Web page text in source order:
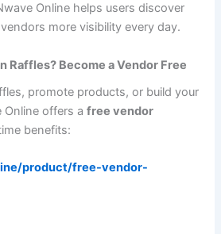
Online helps users discover
more visibility every day.
Raffles? Become a Vendor Free
promote products, or build your
Online offers afree vendor
benefits:
product/free-vendor-